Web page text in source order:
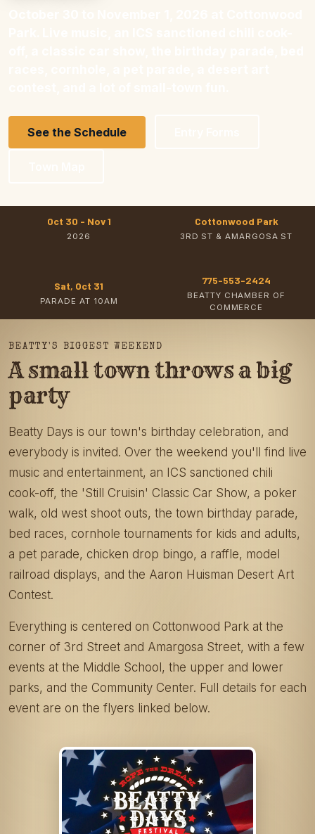
See the Schedule
Oct 30 - Nov 1
2026
Cottonwood Park
3RD ST & AMARGOSA ST
Sat, Oct 31
PARADE AT 10AM
775-553-2424
BEATTY CHAMBER OF
COMMERCE
BEATTY'S BIGGEST WEEKEND
A small town throws a big
party
Beatty Days is our town's birthday celebration, and
everybody is invited. Over the weekend you'll find live
music and entertainment, an ICS sanctioned chili
cook-off, the 'Still Cruisin' Classic Car Show, a poker
walk, old west shoot outs, the town birthday parade,
bed races, cornhole tournaments for kids and adults,
a pet parade, chicken drop bingo, a raffle, model
railroad displays, and the Aaron Huisman Desert Art
Contest.
Everything is centered on Cottonwood Park at the
corner of 3rd Street and Amargosa Street, with a few
events at the Middle School, the upper and lower
parks, and the Community Center. Full details for each
event are on the flyers linked below.